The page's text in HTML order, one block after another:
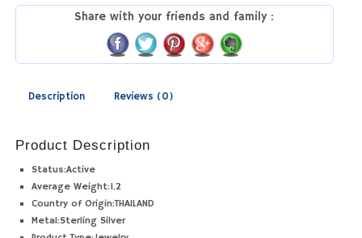
Share with your friends and family :
Description Reviews (0)
Product Description
Status:Active
Average Weight:1.2
Country of Origin:THAILAND
Metal:Sterling Silver